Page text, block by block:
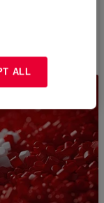
ALL